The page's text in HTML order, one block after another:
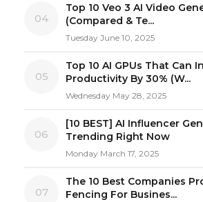
04
Top 10 Veo 3 AI Video
(Compared & Te...
Tuesday June 10, 2025
05
Top 10 AI GPUs That Can
Productivity By 30% (W...
Wednesday May 28, 2025
06
[10 BEST] AI Influencer
Trending Right Now
Monday March 17, 2025
07
The 10 Best Companies
Fencing For Busines...